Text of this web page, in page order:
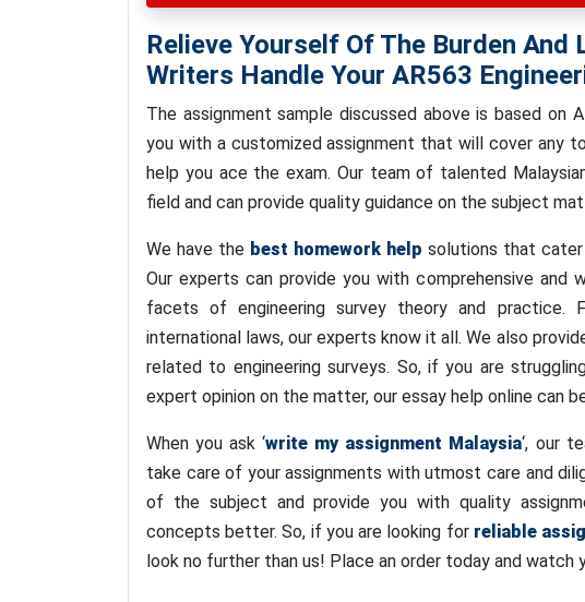
Relieve Yourself Of The Burden And
Writers Handle Your AR563
The assignment sample discussed above is based on
you with a customized assignment that will cover any
help you ace the exam. Our team of talented
field and can provide quality guidance on the subject
We have the best homework help solutions that cater
Our experts can provide you with comprehensive and
facets of engineering survey theory and practice.
international laws, our experts know it all. We also
related to engineering surveys. So, if you are
expert opinion on the matter, our essay help online can
When you ask ‘write my assignment Malaysia‘, our
take care of your assignments with utmost care and
of the subject and provide you with quality
concepts better. So, if you are looking for reliable
look no further than us! Place an order today and watch